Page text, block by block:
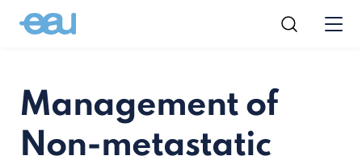
Management of
Non-metastatic